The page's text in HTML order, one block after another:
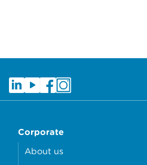
Corporate
About us